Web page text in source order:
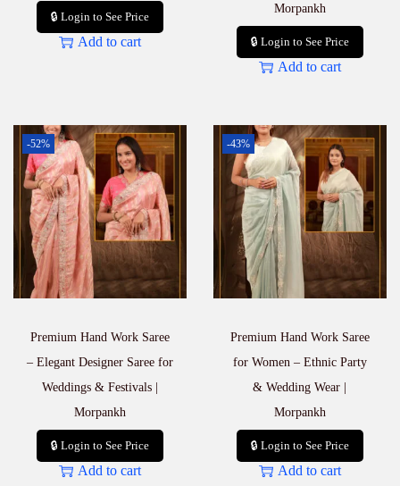
🔒 Login to See Price
Add to cart
Morpankh
🔒 Login to See Price
Add to cart
-52%
Premium Hand Work Saree
– Elegant Designer Saree for
Weddings & Festivals |
Morpankh
🔒 Login to See Price
Add to cart
-43%
Premium Hand Work Saree
for Women – Ethnic Party
& Wedding Wear |
Morpankh
🔒 Login to See Price
Add to cart